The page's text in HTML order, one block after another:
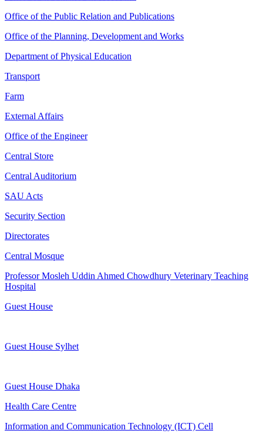
Office of the Public Relation and Publications
Office of the Planning, Development and Works
Department of Physical Education
Transport
Farm
External Affairs
Office of the Engineer
Central Store
Central Auditorium
SAU Acts
Security Section
Directorates
Central Mosque
Professor Mosleh Uddin Ahmed Chowdhury Veterinary Teaching
Hospital
Guest House
Guest House Sylhet
Guest House Dhaka
Health Care Centre
Information and Communication Technology (ICT) Cell